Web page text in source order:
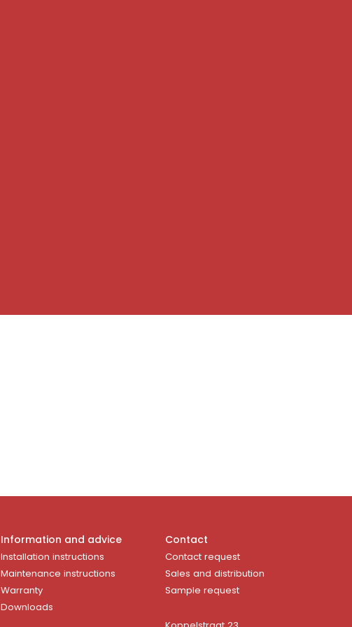
Information and advice
Installation instructions
Maintenance instructions
Warranty
Downloads
Contact
Contact request
Sales and distribution
Sample request